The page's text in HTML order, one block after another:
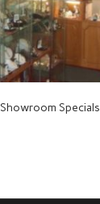
Showroom Specials